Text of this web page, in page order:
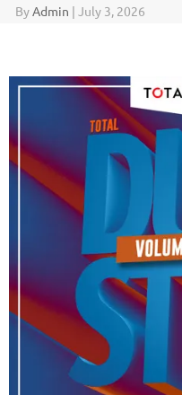
ByAdmin | July 3, 2026